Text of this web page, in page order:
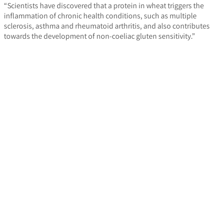
“Scientists have discovered that a protein in wheat triggers the
inflammation of chronic health conditions, such as multiple
sclerosis, asthma and rheumatoid arthritis, and also contributes
towards the development of non-coeliac gluten sensitivity.”